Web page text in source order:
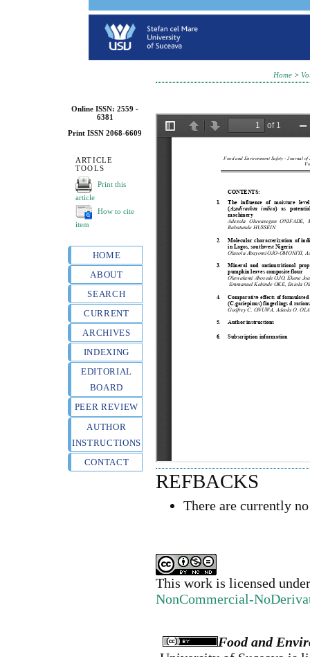
Online ISSN: 2559 -
6381
Print ISSN 2068-6609
ARTICLE
TOOLS
Print this
article
How to cite
item
HOME
ABOUT
SEARCH
CURRENT
ARCHIVES
INDEXING
EDITORIAL
BOARD
PEER REVIEW
AUTHOR
INSTRUCTIONS
CONTACT
Home >
REFBACKS
There are currently
This work is licensed
NonCommercial-
Food and